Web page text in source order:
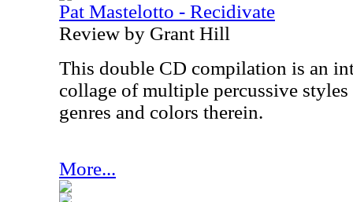
Pat Mastelotto - Recidivate
Review by Grant Hill
This double CD compilation is an
collage of multiple percussive
genres and colors therein.
More...